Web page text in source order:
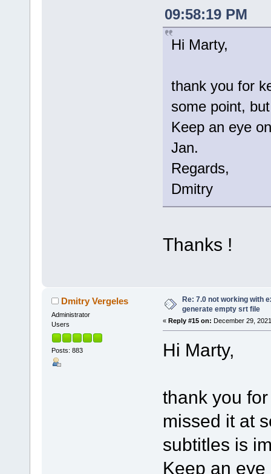
09:58:19 PM
Hi Marty,
thank you for
some point,
Keep an eye
Jan.
Regards,
Dmitry
Thanks !
Dmitry Vergeles
Administrator
Users
Posts: 883
Re: 7.0 not working with
generate empty srt file
« Reply #15 on: December 29,
Hi Marty,
thank you
missed it at
subtitles is
Keep an